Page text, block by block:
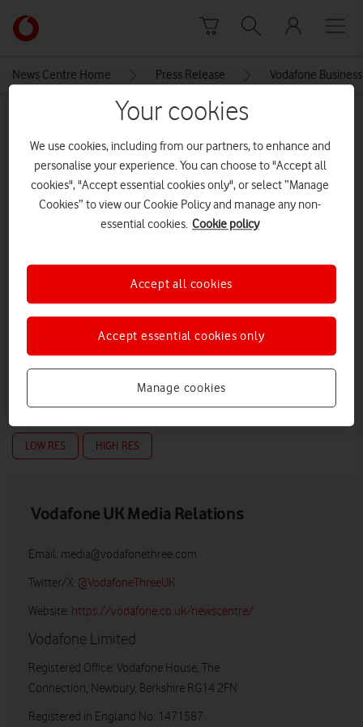
Link
back
the
homepage
News Centre Home Press Release Vodafone
MEDIA ASSET | ADDED: 08 OCT 2019
IMG_3923
Explore News Centre
LOW RES HIGH RES
Vodafone UK Media Relations
Email: media@vodafonethree.com
Twitter/X: @VodafoneThreeUK
Website: https://vodafone.co.uk/newscentre/
Vodafone Limited
Registered Office: Vodafone House, The
Connection, Newbury, Berkshire RG14 2FN
Registered in England No: 1471587
Your cookies
We use cookies, including from our partners, to enhance and
personalise your experience. You can choose to "Accept all
cookies", "Accept essential cookies only", or select “Manage
Cookies” to view our Cookie Policy and manage any non-
essential cookies. Cookie policy
Manage cookies
Accept essential cookies only
Accept all cookies